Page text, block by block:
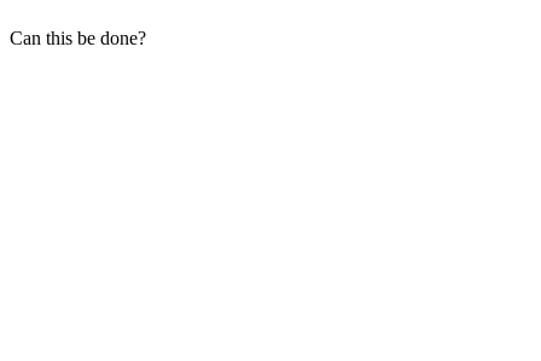
Can this be done?